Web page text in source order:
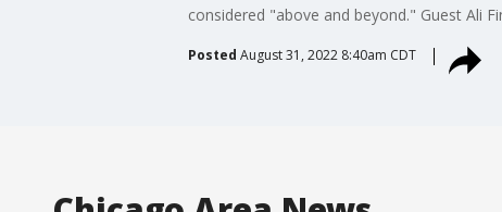
considered "above and beyond." Guest Ali
Posted August 31, 2022 8:40am CDT